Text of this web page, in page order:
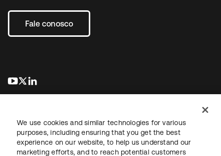
Fale conosco
abre em uma nova guia
abre em uma nova guia
We use cookies and similar technologies for various
purposes, including ensuring that you get the best
experience on our website, to help us understand our
marketing efforts, and to reach potential customers